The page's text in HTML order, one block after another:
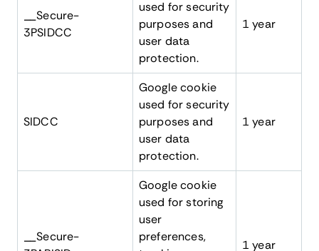
__Secure-
3PSIDCC
used for security
purposes and
user data
protection.
1 year
SIDCC
Google cookie
used for security
purposes and
user data
protection.
1 year
__Secure-
Google cookie
used for storing
user
preferences,
1 year